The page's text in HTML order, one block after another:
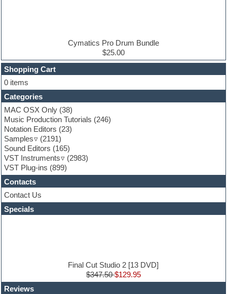
Finale
FL Studio
Flute
Folk samples
Fruityloops
Funk
Game sound design
Garritan
General MIDI kits
Guitar effects
Guitar emulation
Guitar loops
Guitar Strumming
HALion Instruments
Hands-up samples
Hardstyle
Hip-hop
Latin
LM-4 Drum Machine
Cymatics Pro Drum Bundle
$25.00
Shopping Cart
0 items
Categories
MAC OSX Only (38)
Music Production Tutorials (246)
Notation Editors (23)
Samples
(2191)
Sound Editors (165)
VST Instruments
(2983)
VST Plug-ins (899)
Contacts
Contact Us
Specials
Final Cut Studio 2 [13 DVD]
$347.50$129.95
Reviews